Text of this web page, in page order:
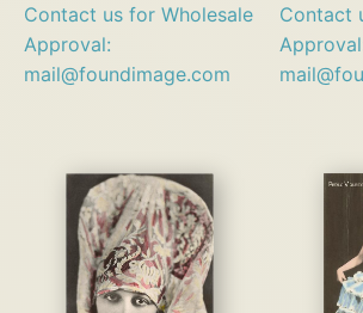
Contact us for Wholesale
Approval:
mail@foundimage.com
Contact